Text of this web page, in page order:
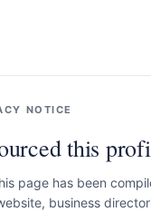
NOTICE
this
page has been
business